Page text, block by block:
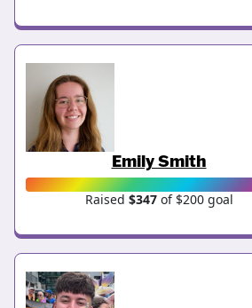
Emily Smith
Raised $347of $200 goal